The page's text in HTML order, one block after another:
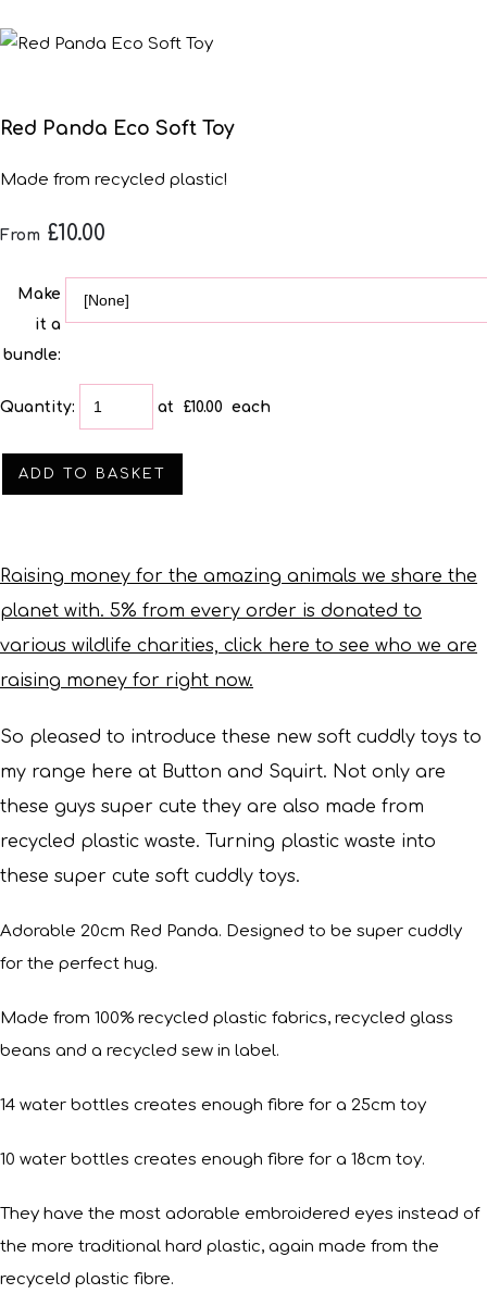
Red Panda Eco Soft Toy
Made from recycled plastic!
From £10.00
Make
it a
bundle:
Quantity: at £10.00 each
ADD TO BASKET
Raising money for the amazing animals we share the
planet with. 5% from every order is donated to
various wildlife charities, click here to see who we are
raising money for right now.
So pleased to introduce these new soft cuddly toys to
my range here at Button and Squirt. Not only are
these guys super cute they are also made from
recycled plastic waste. Turning plastic waste into
these super cute soft cuddly toys.
Adorable 20cm Red Panda. Designed to be super cuddly
for the perfect hug.
Made from 100% recycled plastic fabrics, recycled glass
beans and a recycled sew in label.
14 water bottles creates enough fibre for a 25cm toy
10 water bottles creates enough fibre for a 18cm toy.
They have the most adorable embroidered eyes instead of
the more traditional hard plastic, again made from the
recyceld plastic fibre.